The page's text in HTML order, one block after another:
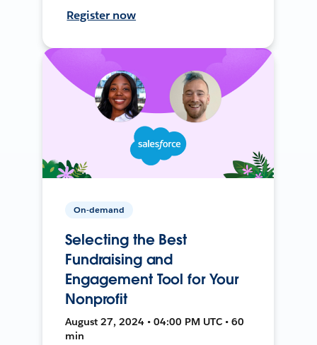
Register now
On-demand
Selecting the Best
Fundraising and
Engagement Tool for Your
Nonprofit
August 27, 2024 • 04:00 PM UTC • 60
min